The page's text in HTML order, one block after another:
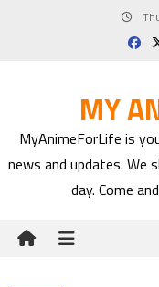
MY
MyAnimeForLife is
news and updates. We
day. Come